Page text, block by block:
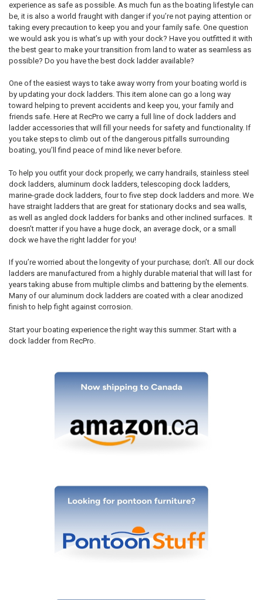
experience as safe as possible. As much fun as the boating lifestyle can
be, it is also a world fraught with danger if you’re not paying attention or
taking every precaution to keep you and your family safe. One question
we would ask you is what’s up with your dock? Have you outfitted it with
the best gear to make your transition from land to water as seamless as
possible? Do you have the best dock ladder available?
One of the easiest ways to take away worry from your boating world is
by updating your dock ladders. This item alone can go a long way
toward helping to prevent accidents and keep you, your family and
friends safe. Here at RecPro we carry a full line of dock ladders and
ladder accessories that will fill your needs for safety and functionality. If
you take steps to climb out of the dangerous pitfalls surrounding
boating, you’ll find peace of mind like never before.
To help you outfit your dock properly, we carry handrails, stainless steel
dock ladders, aluminum dock ladders, telescoping dock ladders,
marine-grade dock ladders, four to five step dock ladders and more. We
have straight ladders that are great for stationary docks and sea walls,
as well as angled dock ladders for banks and other inclined surfaces. It
doesn’t matter if you have a huge dock, an average dock, or a small
dock we have the right ladder for you!
If you’re worried about the longevity of your purchase; don’t. All our dock
ladders are manufactured from a highly durable material that will last for
years taking abuse from multiple climbs and battering by the elements.
Many of our aluminum dock ladders are coated with a clear anodized
finish to help fight against corrosion.
Start your boating experience the right way this summer. Start with a
dock ladder from RecPro.